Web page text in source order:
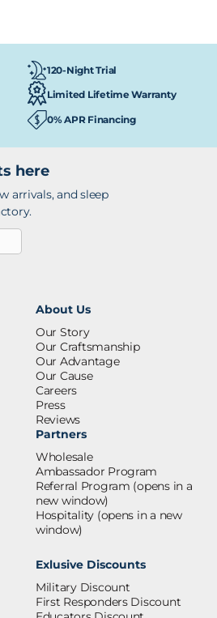
120-Night Trial
Limited Lifetime Warranty
0% APR Financing
here
arrivals, and sleep
About Us
Our Story
Our Craftsmanship
Our Advantage
Our Cause
Careers
Press
Reviews
Partners
Wholesale
Ambassador Program
Referral Program (opens in a
new window)
Hospitality (opens in a new
window)
Exlusive Discounts
Military Discount
First Responders Discount